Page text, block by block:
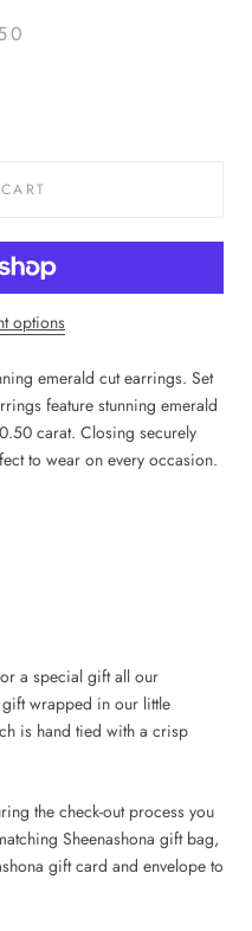
options
emerald cut earrings. Set
feature stunning emerald
carat. Closing securely
to wear on every occasion.
a special gift all our
wrapped in our little
is hand tied with a crisp
the check-out process you
Sheenashona gift bag,
gift card and envelope to